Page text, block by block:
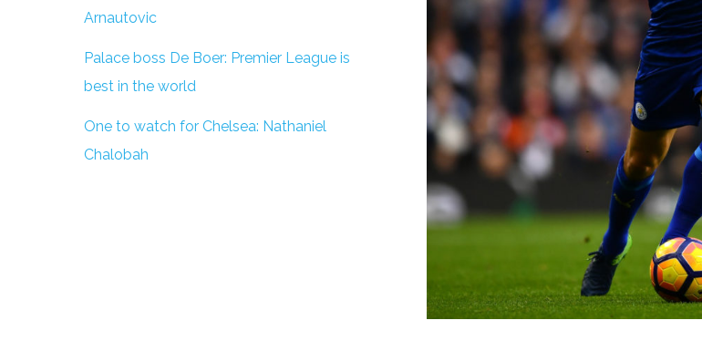
Arnautovic
Palace boss De Boer: Premier League is
best in the world
One to watch for Chelsea: Nathaniel
Chalobah